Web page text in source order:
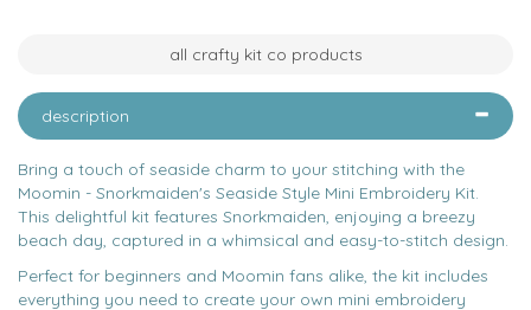
all crafty kit co products
description
Bring a touch of seaside charm to your stitching with the
Moomin - Snorkmaiden's Seaside Style Mini Embroidery Kit.
This delightful kit features Snorkmaiden, enjoying a breezy
beach day, captured in a whimsical and easy-to-stitch design.
Perfect for beginners and Moomin fans alike, the kit includes
everything you need to create your own mini embroidery